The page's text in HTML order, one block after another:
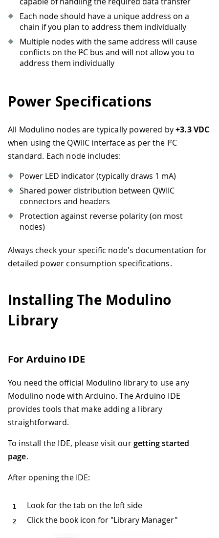
Each node should have a unique address on a
chain if you plan to address them individually
Multiple nodes with the same address will cause
conflicts on the I²C bus and will not allow you to
address them individually
Power Specifications
All Modulino nodes are typically powered by+3.3 VDC
when using the QWIIC interface as per the I²C
standard. Each node includes:
Power LED indicator (typically draws 1 mA)
Shared power distribution between QWIIC
connectors and headers
Protection against reverse polarity (on most
nodes)
Always check your specific node's documentation for
detailed power consumption specifications.
Installing The Modulino
Library
For Arduino IDE
You need the official Modulino library to use any
Modulino node with Arduino. The Arduino IDE
provides tools that make adding a library
straightforward.
To install the IDE, please visit ourgetting started
page.
After opening the IDE:
Look for the tab on the left side
Click the book icon for "Library Manager"